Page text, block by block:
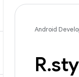
Android
R.